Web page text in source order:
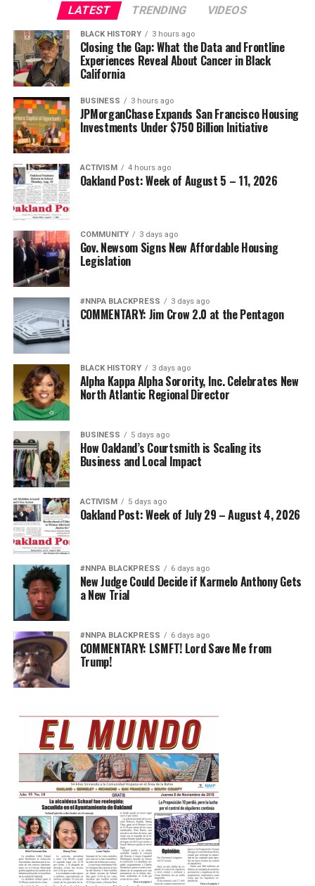
LATEST TRENDING VIDEOS
BLACK HISTORY 3 hours ago
Closing the Gap: What the Data and Frontline
Experiences Reveal About Cancer in Black
California
BUSINESS 3 hours ago
JPMorganChase Expands San Francisco Housing
Investments Under $750 Billion Initiative
ACTIVISM 4 hours ago
Oakland Post: Week of August 5 – 11, 2026
COMMUNITY 3 days ago
Gov. Newsom Signs New Affordable Housing
Legislation
#NNPA BLACKPRESS 3 days ago
COMMENTARY: Jim Crow 2.0 at the Pentagon
BLACK HISTORY 3 days ago
Alpha Kappa Alpha Sorority, Inc. Celebrates New
North Atlantic Regional Director
BUSINESS 5 days ago
How Oakland’s Courtsmith is Scaling its
Business and Local Impact
ACTIVISM 5 days ago
Oakland Post: Week of July 29 – August 4, 2026
#NNPA BLACKPRESS 6 days ago
New Judge Could Decide if Karmelo Anthony Gets
a New Trial
#NNPA BLACKPRESS 6 days ago
COMMENTARY: LSMFT! Lord Save Me from
Trump!